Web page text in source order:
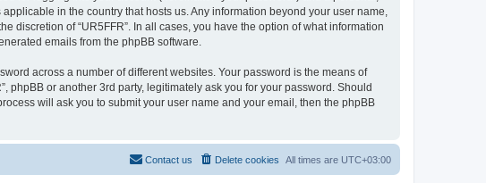
in the country that hosts us. Any information beyond your user name,
discretion of “UR5FFR”. In all cases, you have the option of what information
emails from the phpBB software.
across a number of different websites. Your password is the means of
phpBB or another 3rd party, legitimately ask you for your password. Should
will ask you to submit your user name and your email, then the phpBB
All times are UTC+03:00
Delete cookies
Contact us